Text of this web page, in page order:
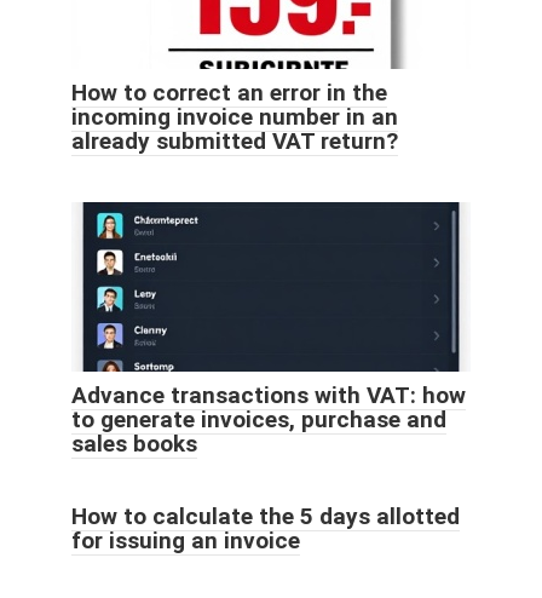
How to correct an error in the
incoming invoice number in an
already submitted VAT return?
Advance transactions with VAT: how
to generate invoices, purchase and
sales books
How to calculate the 5 days allotted
for issuing an invoice